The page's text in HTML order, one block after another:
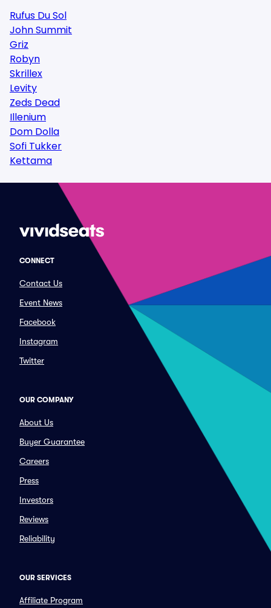
Rufus Du Sol
John Summit
Griz
Robyn
Skrillex
Levity
Zeds Dead
Illenium
Dom Dolla
Sofi Tukker
Kettama
CONNECT
Contact Us
Event News
Facebook
Instagram
Twitter
OUR COMPANY
About Us
Buyer Guarantee
Careers
Press
Investors
Reviews
Reliability
OUR SERVICES
Affiliate Program